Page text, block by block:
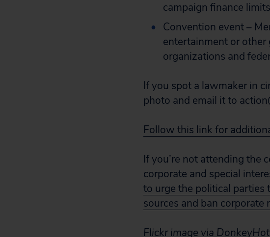
campaign finance
Convention event –
entertainment or
organizations and
If you spot a lawmaker in
photo and email it to
Follow this link for
If you’re not attending the
corporate and special
to urge the political parties
sources and ban
Flickr image via